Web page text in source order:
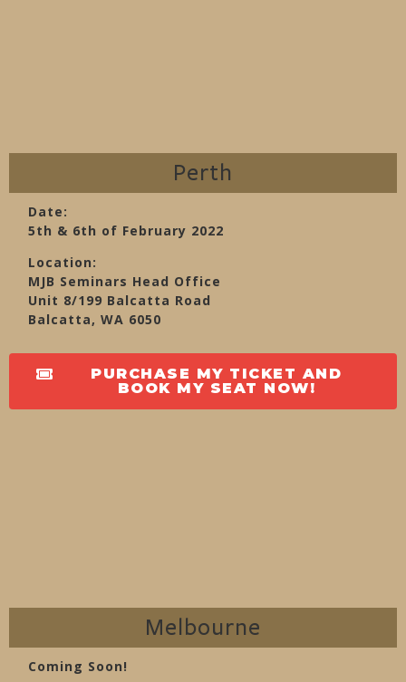
Perth
Date:
5th & 6th of February 2022
Location:
MJB Seminars Head Office
Unit 8/199 Balcatta Road
Balcatta, WA 6050
PURCHASE MY TICKET AND
BOOK MY SEAT NOW!
Melbourne
Coming Soon!